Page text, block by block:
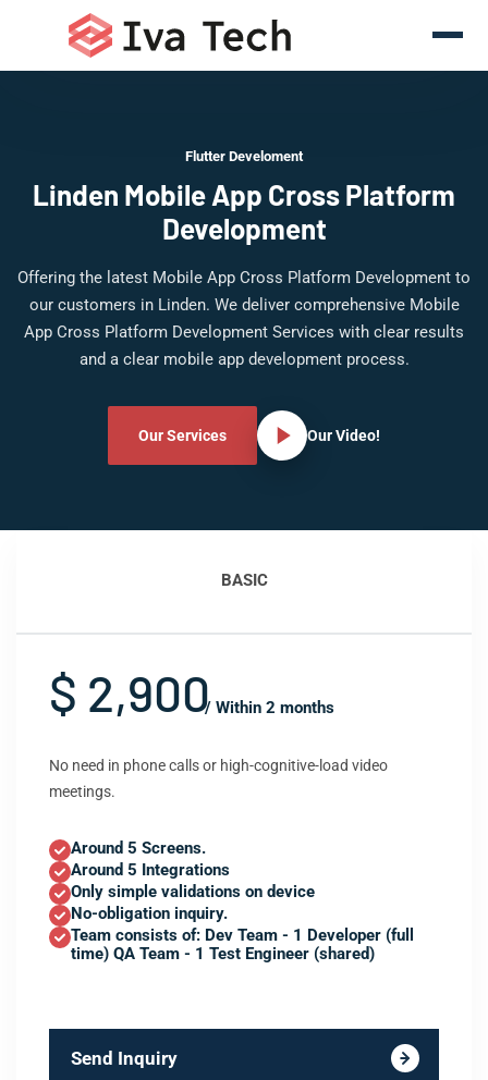
Flutter Develoment
Linden Mobile App Cross Platform
Development
Offering the latest Mobile App Cross Platform Development to
our customers in Linden. We deliver comprehensive Mobile
App Cross Platform Development Services with clear results
and a clear mobile app development process.
Our Services Our Video!
BASIC
$ 2,900/ Within 2 months
No need in phone calls or high-cognitive-load video
meetings.
Around 5 Screens.
Around 5 Integrations
Only simple validations on device
No-obligation inquiry.
Team consists of: Dev Team - 1 Developer (full
time) QA Team - 1 Test Engineer (shared)
Send Inquiry